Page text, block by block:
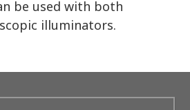
be used with both
illuminators.